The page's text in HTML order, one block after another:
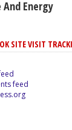
And Energy
SITE VISIT
feed